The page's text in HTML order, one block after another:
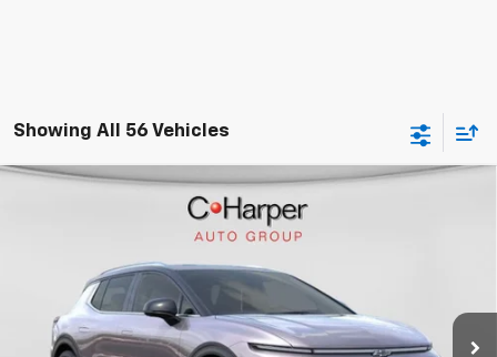
Showing All 56 Vehicles
Chevrolet Equinox EVLT
3GN7DNRR4TS109292Stock:C68278
Courtesy Transportation Unit 5k mi Int.
$39,388
FINAL PRICE
Less